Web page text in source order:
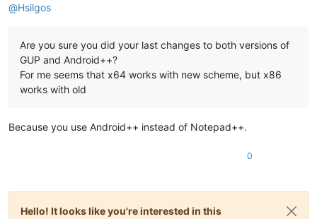
@Hsilgos
Are you sure you did your last changes to both versions of
GUP and Android++?
For me seems that x64 works with new scheme, but x86
works with old
Because you use Android++ instead of Notepad++.
0
Hello! It looks like you're interested in this